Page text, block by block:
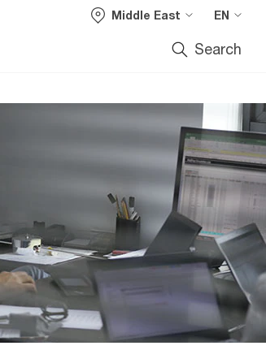
Middle East EN
Search